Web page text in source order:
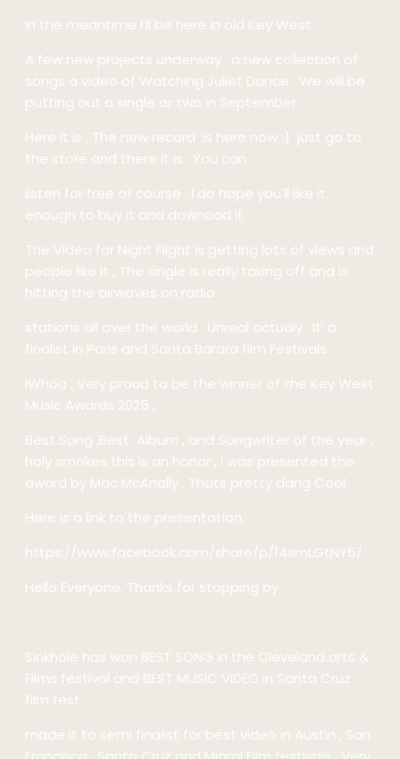
In the meantime I'll be here in old Key West .
A few new projects underway , a new collection of
songs a video of Watching Juliet Dance . We will be
putting out a single or two in September
Here it is , The new record is here now :) just go to
the store and there it is . You can
listen for free of course . I do hope you'll like it
enough to buy it and downoad it .
The Video for Night Flight is getting lots of views and
people like it , The single is really taking off and is
hitting the airwaves on radio
stations all over the world . Unreal actualy . It' a
finalist in Paris and Santa Barara film Festivals .
IWhoa , Very proud to be the winner of the Key West
Music Awards 2025 ,
Best Song ,Best Album , and Songwriter of the year ,
holy smokes this is an honor , I was presented the
award by Mac McAnally . Thats pretty dang Cool
Here is a link to the presentation.
https://www.facebook.com/share/p/14smLGtNY5/
Hello Everyone, Thanks for stopping by .
Sinkhole has won BEST SONG in the Cleveland arts &
Films festival and BEST MUSIC VIDEO in Santa Cruz
film fest.
made it to semi finalist for best video in Austin , San